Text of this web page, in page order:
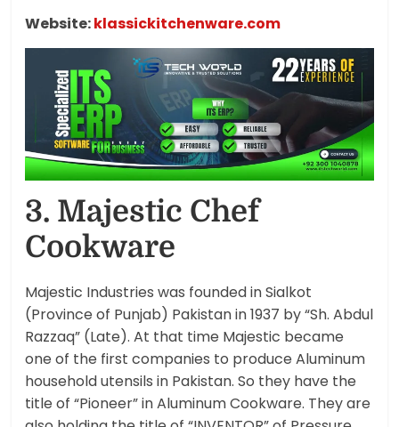
Website:klassickitchenware.com
3. Majestic Chef
Cookware
Majestic Industries was founded in Sialkot
(Province of Punjab) Pakistan in 1937 by “Sh. Abdul
Razzaq” (Late). At that time Majestic became
one of the first companies to produce Aluminum
household utensils in Pakistan. So they have the
title of “Pioneer” in Aluminum Cookware. They are